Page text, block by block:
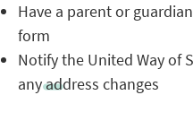
Have a parent or
form
Notify the United Way of
any address changes